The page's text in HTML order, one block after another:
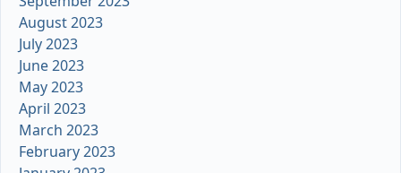
August 2023
July 2023
June 2023
May 2023
April 2023
March 2023
February 2023